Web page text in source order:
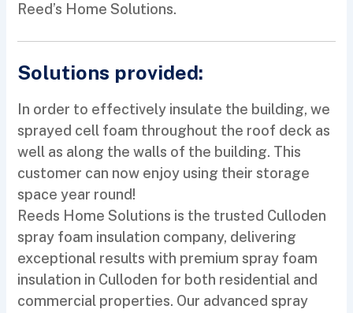
Reed’s Home Solutions.
Solutions provided:
In order to effectively insulate the building, we
sprayed cell foam throughout the roof deck as
well as along the walls of the building. This
customer can now enjoy using their storage
space year round!
Reeds Home Solutions is the trusted Culloden
spray foam insulation company, delivering
exceptional results with premium spray foam
insulation in Culloden for both residential and
commercial properties. Our advanced spray